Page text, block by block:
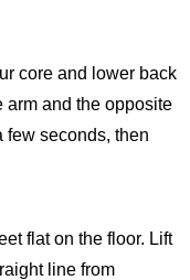
core and lower back
arm and the opposite
few seconds, then
flat on the floor. Lift
line from